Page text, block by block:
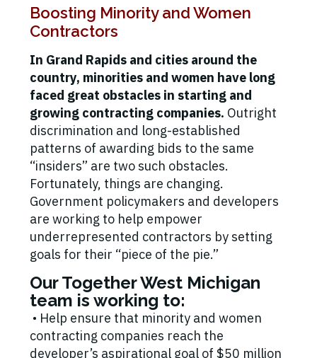
Boosting Minority and Women
Contractors
In Grand Rapids and cities around the
country, minorities and women have long
faced great obstacles in starting and
growing contracting companies. Outright
discrimination and long-established
patterns of awarding bids to the same
“insiders” are two such obstacles.
Fortunately, things are changing.
Government policymakers and developers
are working to help empower
underrepresented contractors by setting
goals for their “piece of the pie.”
Our Together West Michigan
team is working to:
• Help ensure that minority and women
contracting companies reach the
developer’s aspirational goal of $50 million